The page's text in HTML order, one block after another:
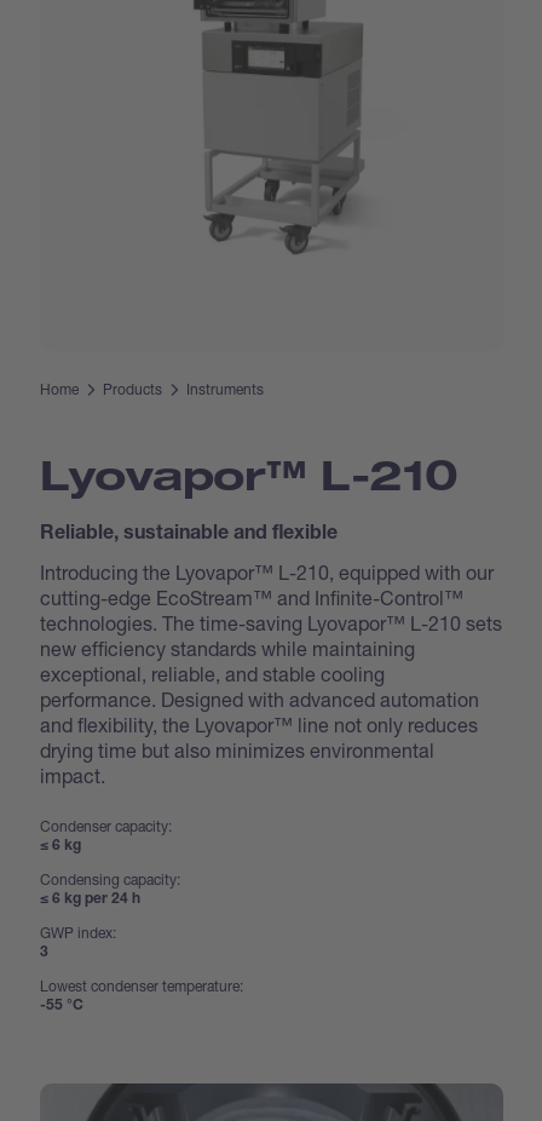
Home Products Instruments
Lyovapor™ L-210
Reliable, sustainable and flexible
Introducing the Lyovapor™ L-210, equipped with our
cutting-edge EcoStream™ and Infinite-Control™
technologies. The time-saving Lyovapor™ L-210 sets
new efficiency standards while maintaining
exceptional, reliable, and stable cooling
performance. Designed with advanced automation
and flexibility, the Lyovapor™ line not only reduces
drying time but also minimizes environmental
impact.
Condenser capacity:
≤ 6 kg
Condensing capacity:
≤ 6 kg per 24 h
GWP index:
3
Lowest condenser temperature:
-55 °C